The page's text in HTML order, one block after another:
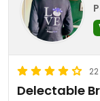
Delectable